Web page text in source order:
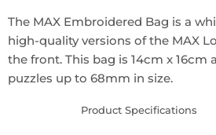
The MAX Embroidered Bag is a
high-quality versions of the MAX
the front. This bag is 14cm x 16cm
puzzles up to 68mm in size.
Product Specifications